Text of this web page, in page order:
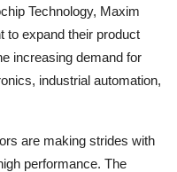
Technology, Maxim
to expand their product
increasing demand for
industrial automation,
are making strides with
performance. The